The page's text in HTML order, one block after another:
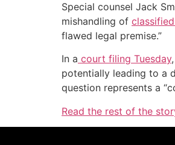
Special counsel Jack
mishandling of
flawed legal premise.”
In a court filing Tuesday
potentially leading to a
question represents a
Read the rest of the